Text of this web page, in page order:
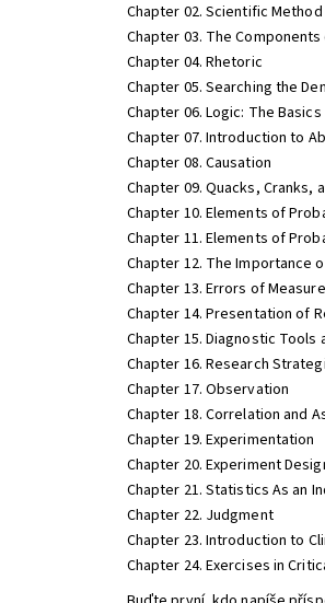
Chapter 02. Scientific
Chapter 03. The
Chapter 04. Rhetoric
Chapter 05. Searching the
Chapter 06. Logic: The Basics
Chapter 07. Introduction to
Chapter 08. Causation
Chapter 09. Quacks, Cranks,
Chapter 10. Elements of
Chapter 11. Elements of
Chapter 12. The Importance
Chapter 13. Errors of
Chapter 14. Presentation of
Chapter 15. Diagnostic Tools
Chapter 16. Research
Chapter 17. Observation
Chapter 18. Correlation and
Chapter 19. Experimentation
Chapter 20. Experiment
Chapter 21. Statistics As an
Chapter 22. Judgment
Chapter 23. Introduction to
Chapter 24. Exercises in